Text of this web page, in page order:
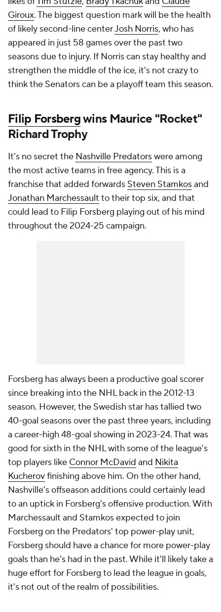
Giroux. The biggest question mark will be the health
of likely second-line centerJosh Norris, who has
appeared in just 58 games over the past two
seasons due to injury. If Norris can stay healthy and
strengthen the middle of the ice, it's not crazy to
think the Senators can be a playoff team this season.
Filip Forsbergwins Maurice "Rocket"
Richard Trophy
It's no secret the Nashville Predatorswere among
the most active teams in free agency. This is a
franchise that added forwards Steven Stamkosand
Jonathan Marchessault to their top six, and that
could lead to Filip Forsberg playing out of his mind
throughout the 2024-25 campaign.
Forsberg has always been a productive goal scorer
since breaking into the NHL back in the 2012-13
season. However, the Swedish star has tallied two
40-goal seasons over the past three years, including
a career-high 48-goal showing in 2023-24. That was
good for sixth in the NHL with some of the league's
top players like Connor McDavid and Nikita
Kucherovfinishing above him. On the other hand,
Nashville's offseason additions could certainly lead
to an uptick in Forsberg's offensive production. With
Marchessault and Stamkos expected to join
Forsberg on the Predators' top power-play unit,
Forsberg should have a chance for more power-play
goals than he's had in the past. While it'll likely take a
huge effort for Forsberg to lead the league in goals,
it's not out of the realm of possibilities.